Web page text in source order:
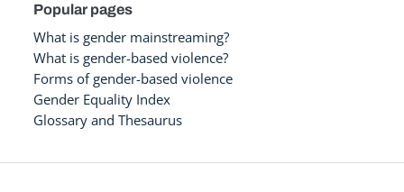
Popular pages
What is gender mainstreaming?
What is gender-based violence?
Forms of gender-based violence
Gender Equality Index
Glossary and Thesaurus